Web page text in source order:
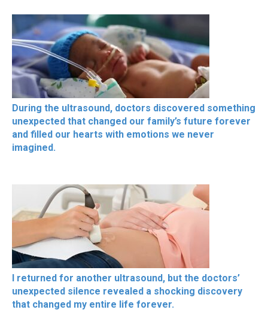
During the ultrasound, doctors discovered something
unexpected that changed our family’s future forever
and filled our hearts with emotions we never
imagined.
I returned for another ultrasound, but the doctors’
unexpected silence revealed a shocking discovery
that changed my entire life forever.